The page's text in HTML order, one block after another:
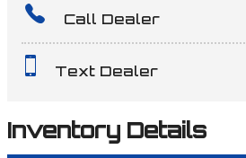
Amount Financed
Call Dealer
Text Dealer
Inventory Details